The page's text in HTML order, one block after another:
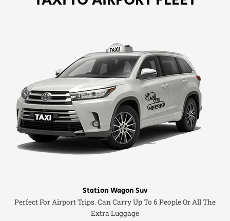
Station Wagon Suv
Perfect For Airport Trips. Can Carry Up To 6 People Or All The
Extra Luggage